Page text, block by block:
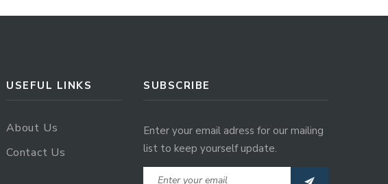
USEFUL LINKS
About Us
Contact Us
SUBSCRIBE
Enter your email adress for our mailing
list to keep yourself update.